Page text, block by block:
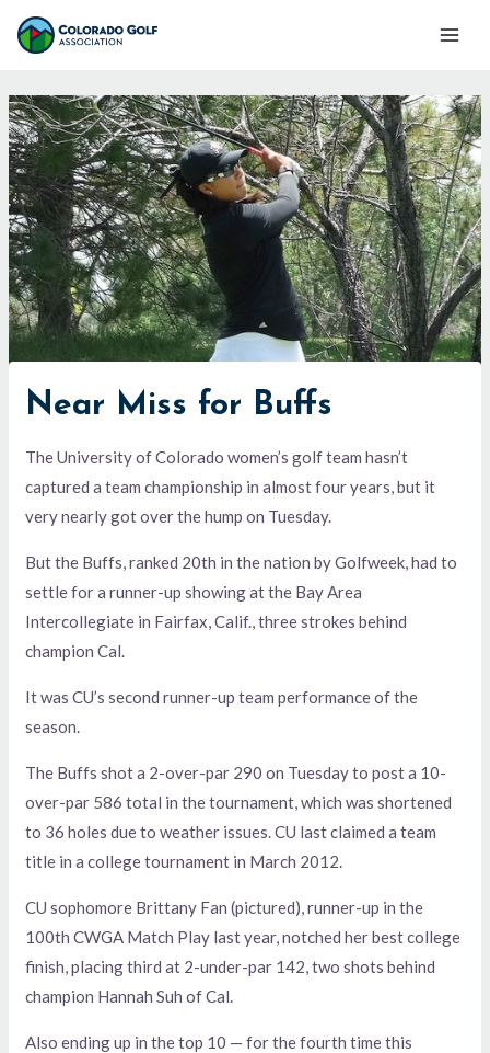
Skip
Main
Near Miss for Buffs
The University of Colorado women’s golf team hasn’t
captured a team championship in almost four years, but it
very nearly got over the hump on Tuesday.
But the Buffs, ranked 20th in the nation by Golfweek, had to
settle for a runner-up showing at the Bay Area
Intercollegiate in Fairfax, Calif., three strokes behind
champion Cal.
It was CU’s second runner-up team performance of the
season.
The Buffs shot a 2-over-par 290 on Tuesday to post a 10-
over-par 586 total in the tournament, which was shortened
to 36 holes due to weather issues. CU last claimed a team
title in a college tournament in March 2012.
CU sophomore Brittany Fan (pictured), runner-up in the
100th CWGA Match Play last year, notched her best college
finish, placing third at 2-under-par 142, two shots behind
champion Hannah Suh of Cal.
Also ending up in the top 10 — for the fourth time this